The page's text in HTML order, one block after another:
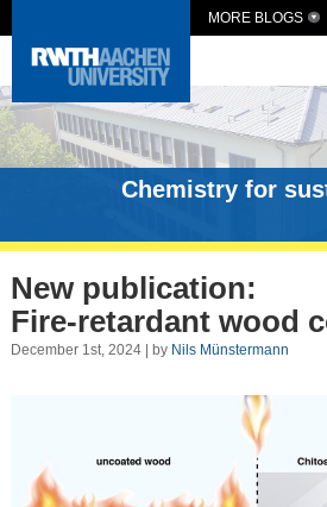
MORE BLOGS
Chemistry for
New publication:
Fire-retardant wood
December 1st, 2024 | by Nils Münstermann